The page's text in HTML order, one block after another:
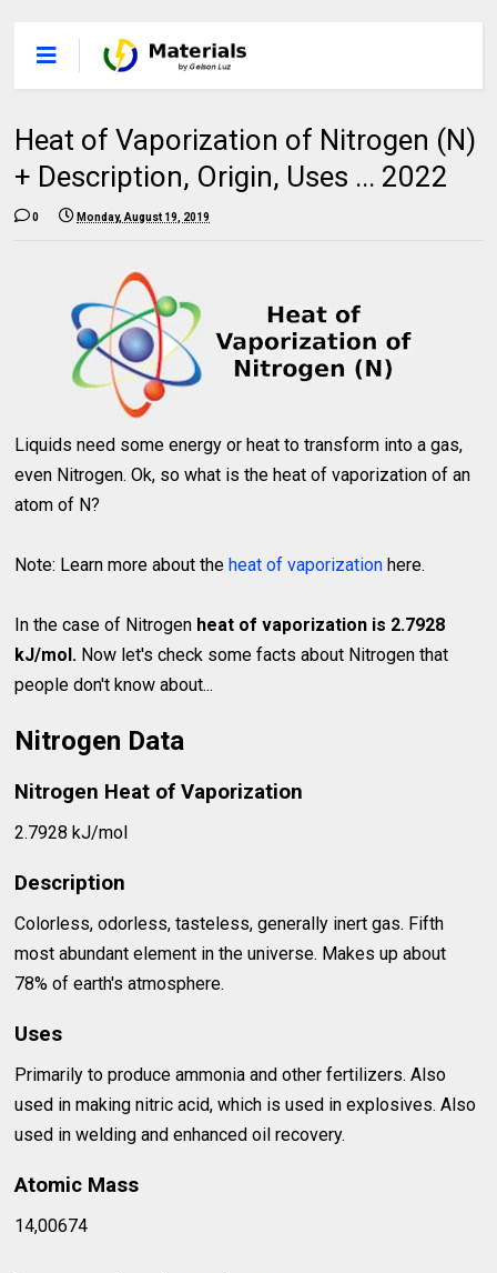
Heat of Vaporization of Nitrogen (N)
+ Description, Origin, Uses ... 2022
0 Monday, August 19, 2019
Liquids need some energy or heat to transform into a gas,
even Nitrogen. Ok, so what is the heat of vaporization of an
atom of N?
Note: Learn more about theheat of vaporization here.
In the case of Nitrogen heat of vaporization is 2.7928
kJ/mol. Now let's check some facts about Nitrogen that
people don't know about...
Nitrogen Data
Nitrogen Heat of Vaporization
2.7928 kJ/mol
Description
Colorless, odorless, tasteless, generally inert gas. Fifth
most abundant element in the universe. Makes up about
78% of earth's atmosphere.
Uses
Primarily to produce ammonia and other fertilizers. Also
used in making nitric acid, which is used in explosives. Also
used in welding and enhanced oil recovery.
Atomic Mass
14,00674